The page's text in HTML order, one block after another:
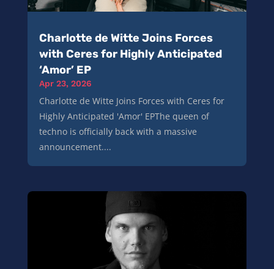
Charlotte de Witte Joins Forces
with Ceres for Highly Anticipated
‘Amor’ EP
Apr 23, 2026
Charlotte de Witte Joins Forces with Ceres for
Highly Anticipated 'Amor' EPThe queen of
techno is officially back with a massive
announcement....